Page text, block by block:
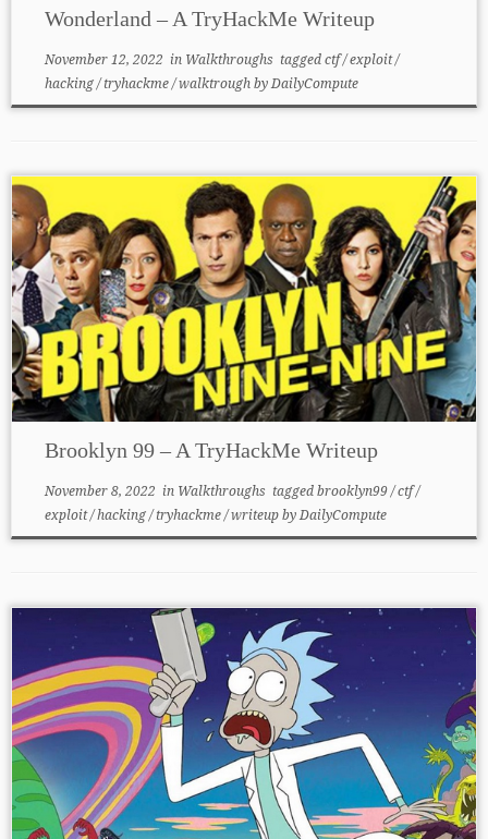
Wonderland – A TryHackMe Writeup
November 12, 2022 in Walkthroughs taggedctf/exploit/
hacking/tryhackme/walktroughbyDailyCompute
Brooklyn 99 – A TryHackMe Writeup
November 8, 2022 in Walkthroughs taggedbrooklyn99/ctf/
exploit/hacking/tryhackme/writeupbyDailyCompute